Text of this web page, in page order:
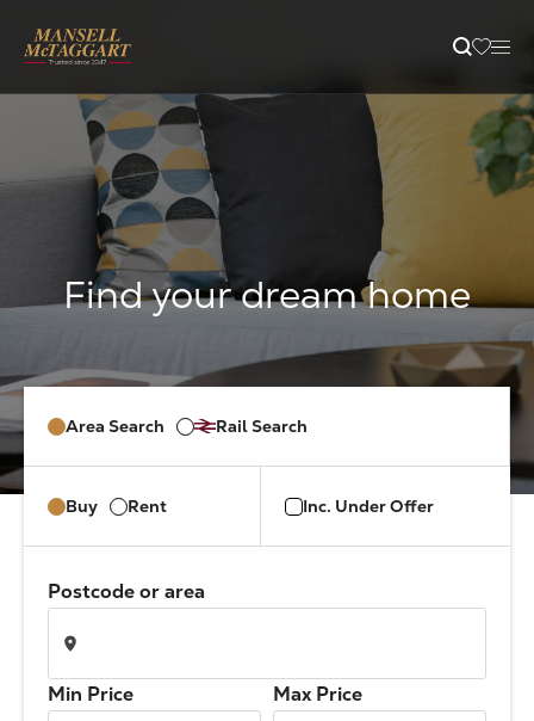
Property Search
Letting
Branches
Guides
The Address
About Us
Area Search Rail Search
Buy Rent Inc. Under Offer
Postcode or area
Min Price Max Price